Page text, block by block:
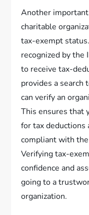
Another
charitable
tax-exempt
recognized by the
to receive tax-
provides a
can verify an
This ensures that
for tax deductions
compliant with
Verifying tax-
confidence and
going to a
organization.